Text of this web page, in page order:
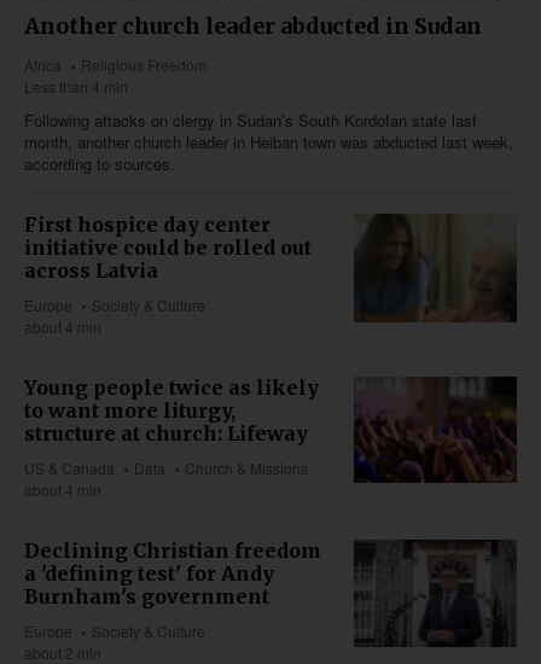
Another church leader abducted in Sudan
Africa
Religious Freedom
Less than 4 min
Following attacks on clergy in Sudan’s South Kordofan state last
month, another church leader in Heiban town was abducted last week,
according to sources.
First hospice day center
initiative could be rolled out
across Latvia
Europe
Society & Culture
about 4 min
Young people twice as likely
to want more liturgy,
structure at church: Lifeway
US & Canada Data
Church & Missions
about 4 min
Declining Christian freedom
a 'defining test' for Andy
Burnham's government
Europe
Society & Culture
about 2 min